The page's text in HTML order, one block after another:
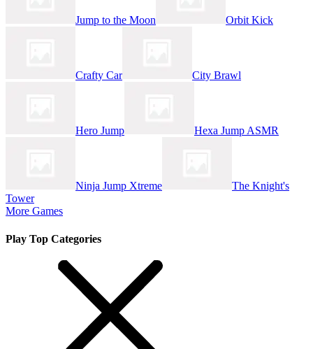
Jump to the Moon Orbit Kick
Crafty Car City Brawl
Hero Jump Hexa Jump ASMR
Ninja Jump Xtreme
The Knight's
Tower
More Games
Play Top Categories